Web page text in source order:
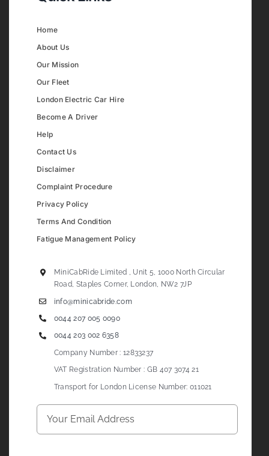
Home
About Us
Our Mission
Our Fleet
London Electric Car Hire
Become A Driver
Help
Contact Us
Disclaimer
Complaint Procedure
Privacy Policy
Terms And Condition
Fatigue Management Policy
MiniCabRide Limited , Unit 5, 1000 North Circular
Road, Staples Corner, London, NW2 7JP
info@minicabride.com
0044 207 005 0090
0044 203 002 6358
Company Number : 12833237
VAT Registration Number : GB 407 3074 21
Transport for London License Number: 011021